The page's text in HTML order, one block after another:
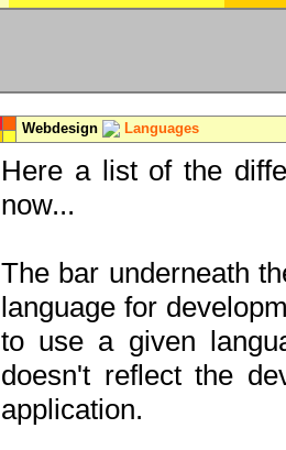
Webdesign Languages
Here a list of the
now...
The bar underneath
language for
to use a given
doesn't reflect the
application.